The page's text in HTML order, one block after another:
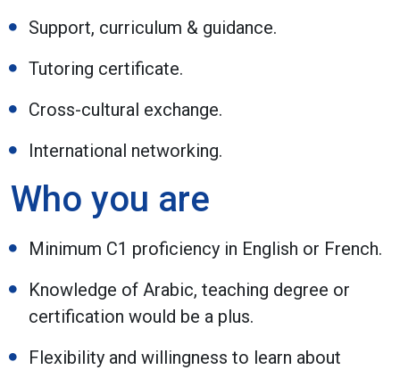
Support, curriculum & guidance.
Tutoring certificate.
Cross-cultural exchange.
International networking.
Who you are
Minimum C1 proficiency in English or French.
Knowledge of Arabic, teaching degree or
certification would be a plus.
Flexibility and willingness to learn about